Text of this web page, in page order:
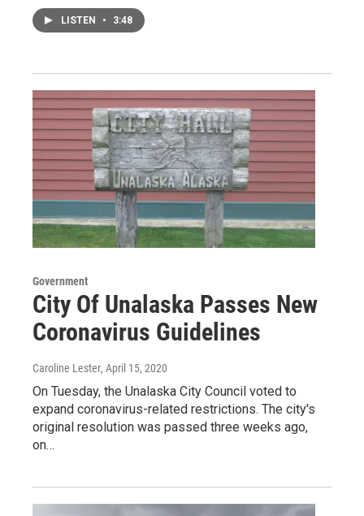
LISTEN • 3:48
Government
City Of Unalaska Passes New
Coronavirus Guidelines
Caroline Lester, April 15, 2020
On Tuesday, the Unalaska City Council voted to
expand coronavirus-related restrictions. The city's
original resolution was passed three weeks ago,
on…